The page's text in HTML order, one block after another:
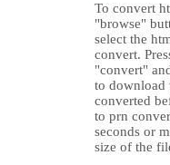
To convert
"browse"
select the
convert.
"convert"
to download
converted
to prn
seconds or
size of the